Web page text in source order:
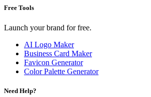
Free Tools
Launch your brand for free.
AI Logo Maker
Business Card Maker
Favicon Generator
Color Palette Generator
Need Help?